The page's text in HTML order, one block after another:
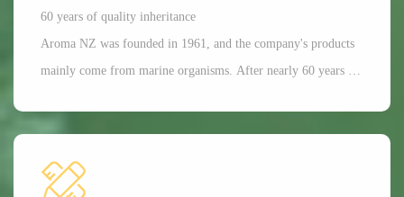
60 years of quality inheritance
Aroma NZ was founded in 1961, and the company's products
mainly come from marine organisms. After nearly 60 years of
position in the production of freeze-dried nutrition and health
aspects such as joint and bone health care, as well as beauty.